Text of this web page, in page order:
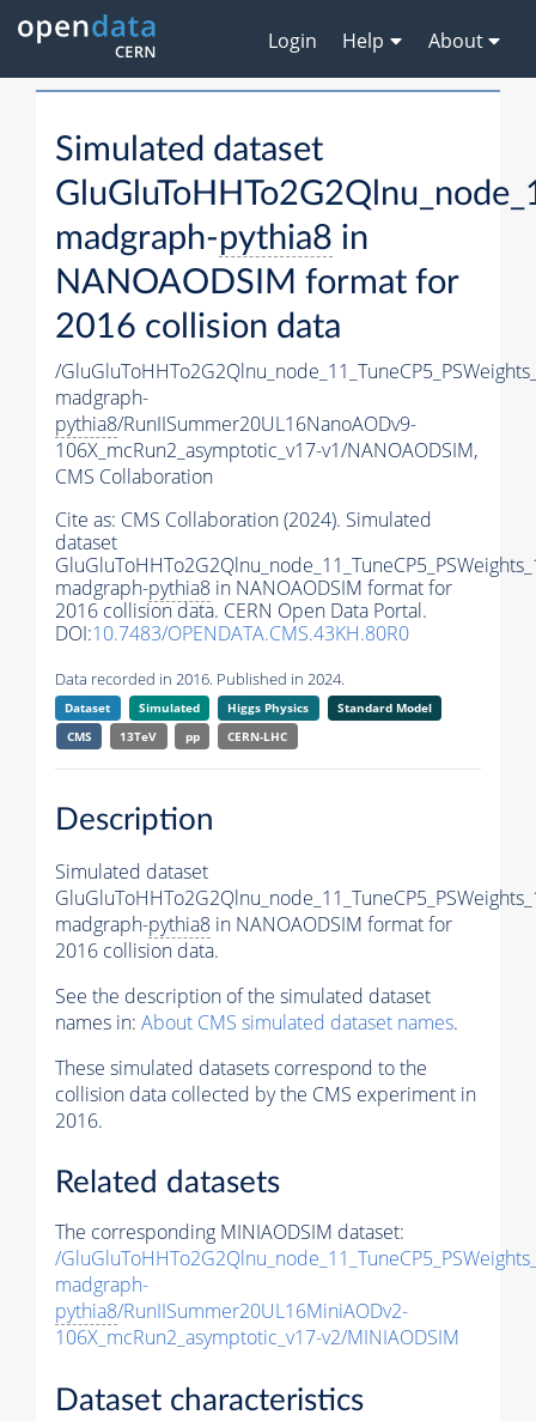
Login Help About
Simulated dataset
madgraph-pythia8 in
NANOAODSIM format for
2016 collision data
/
madgraph-
pythia8/RunIISummer20UL16NanoAODv9-
106X_mcRun2_asymptotic_v17-v1/NANOAODSIM,
CMS Collaboration
Cite as: CMS Collaboration (2024). Simulated
dataset
madgraph-pythia8 in NANOAODSIM format for
2016 collision data. CERN Open Data Portal.
DOI:10.7483/OPENDATA.CMS.43KH.80R0
Data recorded in 2016. Published in 2024.
Dataset Simulated Higgs Physics
Standard Model
CMS
13TeV pp CERN-LHC
Description
Simulated dataset
madgraph-pythia8 in NANOAODSIM format for
2016 collision data.
See the description of the simulated dataset
names in: About CMS simulated dataset names.
These simulated datasets correspond to the
collision data collected by the CMS experiment in
2016.
Related datasets
The corresponding MINIAODSIM dataset:
/
madgraph-
pythia8/RunIISummer20UL16MiniAODv2-
106X_mcRun2_asymptotic_v17-v2/MINIAODSIM
Dataset characteristics